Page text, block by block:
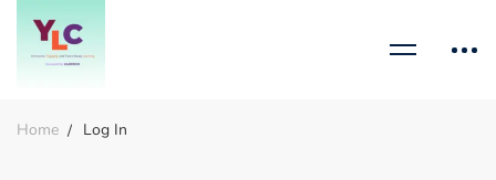
Home Log In